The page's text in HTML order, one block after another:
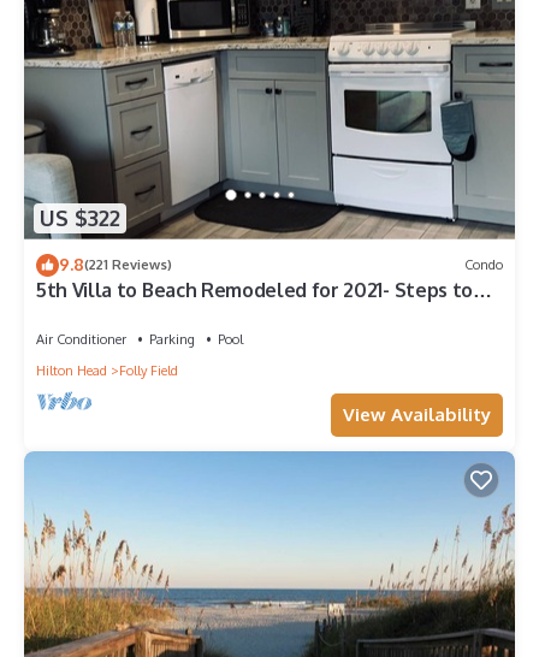
US $322
9.8(221 Reviews) Condo
5th Villa to Beach Remodeled for 2021- Steps to
Air Conditioner Parking
Pool
Hilton Head
Folly Field
View Availability